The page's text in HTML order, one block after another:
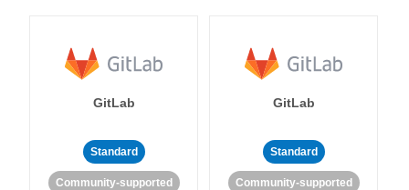
GitLab
Standard
Community-supported
GitLab
Standard
Community-supported